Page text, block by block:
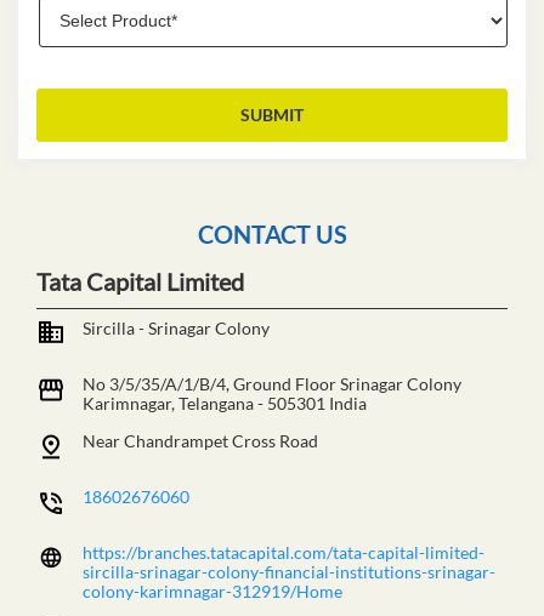
CONTACT US
Tata Capital Limited
Sircilla - Srinagar Colony
No 3/5/35/A/1/B/4, Ground FloorSrinagar Colony
Karimnagar, Telangana- 505301 India
Near Chandrampet Cross Road
18602676060
https://branches.tatacapital.com/tata-capital-limited-
sircilla-srinagar-colony-financial-institutions-srinagar-
colony-karimnagar-312919/Home